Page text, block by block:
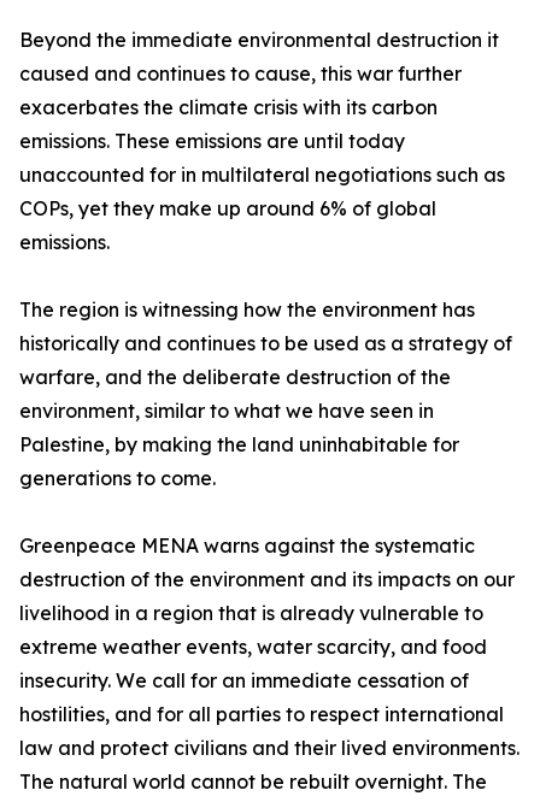
Beyond the immediate environmental destruction it
caused and continues to cause, this war further
exacerbates the climate crisis with its carbon
emissions. These emissions are until today
unaccounted for in multilateral negotiations such as
COPs, yet they make up around 6% of global
emissions.
The region is witnessing how the environment has
historically and continues to be used as a strategy of
warfare, and the deliberate destruction of the
environment, similar to what we have seen in
Palestine, by making the land uninhabitable for
generations to come.
Greenpeace MENA warns against the systematic
destruction of the environment and its impacts on our
livelihood in a region that is already vulnerable to
extreme weather events, water scarcity, and food
insecurity. We call for an immediate cessation of
hostilities, and for all parties to respect international
law and protect civilians and their lived environments.
The natural world cannot be rebuilt overnight. The